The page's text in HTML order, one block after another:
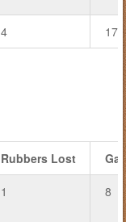
4 17
Rubbers Lost
1 8